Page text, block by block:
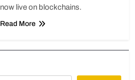
now live on blockchains.
Read More